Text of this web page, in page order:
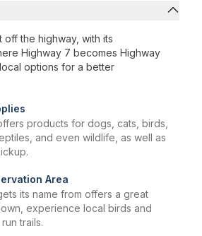
off the highway, with its
Highway 7 becomes Highway
options for a better
products for dogs, cats, birds,
and even wildlife, as well as
Area
its name from offers a great
experience local birds and
trails.